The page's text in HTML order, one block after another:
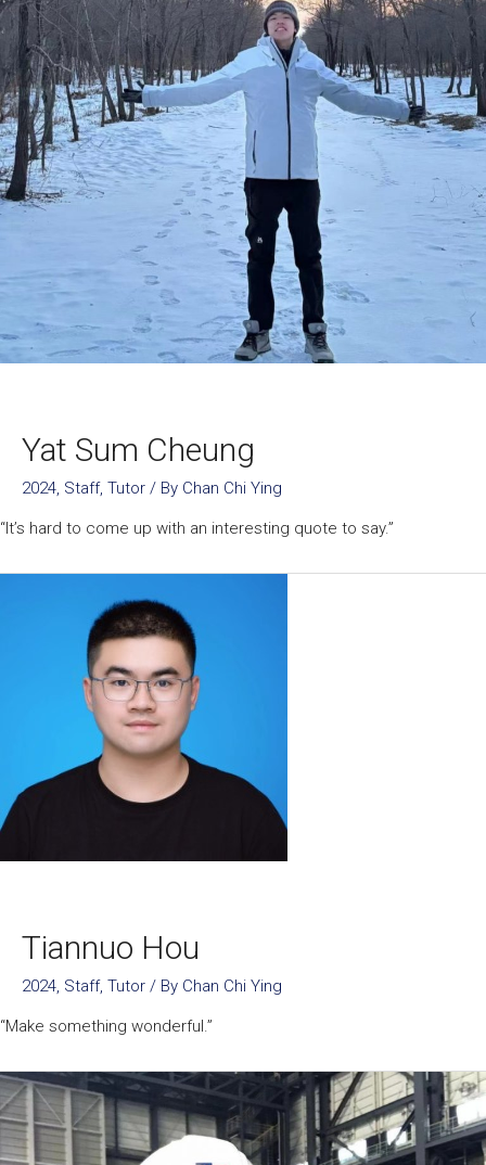
Yat Sum Cheung
2024, Staff, Tutor / By Chan Chi Ying
“It’s hard to come up with an interesting quote to say.”
Tiannuo Hou
2024, Staff, Tutor / By Chan Chi Ying
“Make something wonderful.”